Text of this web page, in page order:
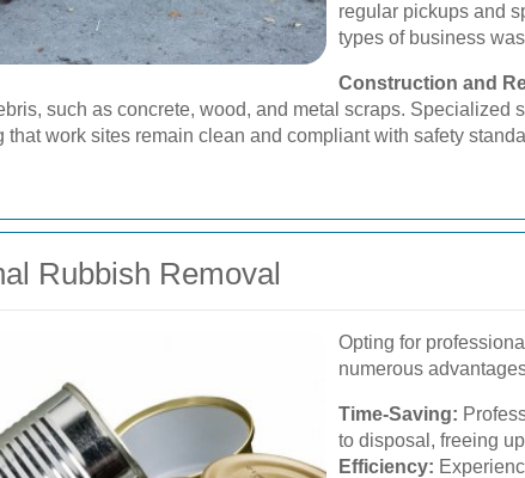
regular pickups and
types of business
Construction and
such as concrete, wood, and metal scraps. Specialized
work sites remain clean and compliant with safety
Rubbish Removal
Opting for
numerous
Time-Saving:
to disposal, freeing
Efficiency: